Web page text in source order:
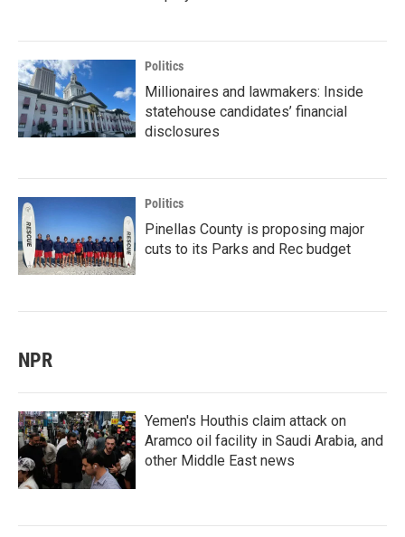
Politics
Millionaires and lawmakers: Inside
statehouse candidates’ financial
disclosures
Politics
Pinellas County is proposing major
cuts to its Parks and Rec budget
NPR
Yemen's Houthis claim attack on
Aramco oil facility in Saudi Arabia, and
other Middle East news